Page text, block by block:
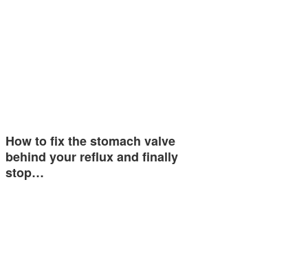
How to fix the stomach valve
behind your reflux and finally
stop…